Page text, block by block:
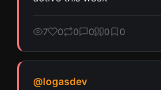
7 0 0 0 0 0
@logasdev